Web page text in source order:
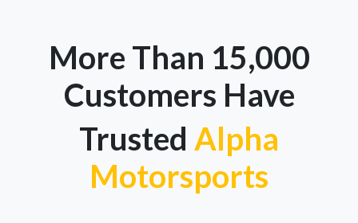
More Than 15,000
Customers Have
Trusted Alpha
Motorsports